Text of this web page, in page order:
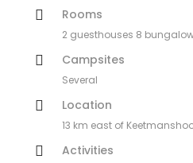
Rooms
2 guesthouses 8
Campsites
Several
Location
13 km east of
Activities